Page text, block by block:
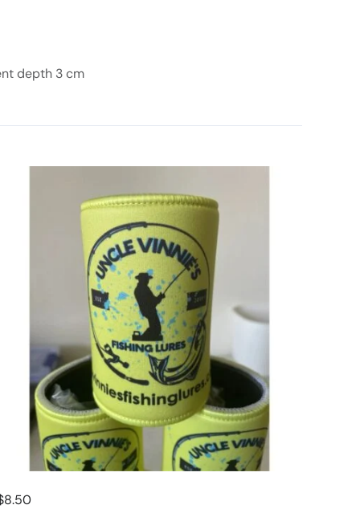
depth 3 cm
8.50